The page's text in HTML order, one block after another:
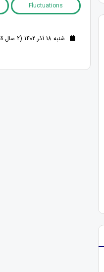
Fluctuations
شنبه 18 آذر 1402 (2 سال قبل )